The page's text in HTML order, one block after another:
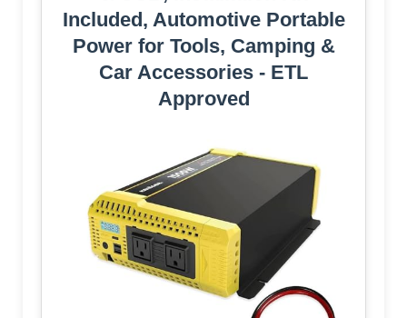
Included, Automotive Portable
Power for Tools, Camping &
Car Accessories - ETL
Approved